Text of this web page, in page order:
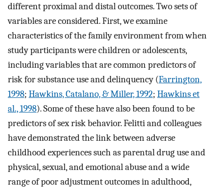
different proximal and distal outcomes. Two sets of
variables are considered. First, we examine
characteristics of the family environment from when
study participants were children or adolescents,
including variables that are common predictors of
risk for substance use and delinquency (Farrington,
1998; Hawkins, Catalano, & Miller, 1992; Hawkins et
al., 1998). Some of these have also been found to be
predictors of sex risk behavior. Felitti and colleagues
have demonstrated the link between adverse
childhood experiences such as parental drug use and
physical, sexual, and emotional abuse and a wide
range of poor adjustment outcomes in adulthood,